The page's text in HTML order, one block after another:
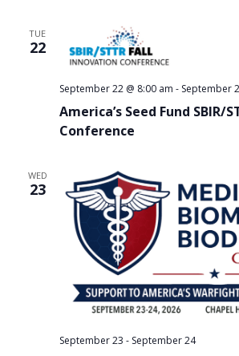
TUE
22
America’s Seed Fund SBIR/
Conference
September 22 @ 8:00 am - September
WED
23
September 23 - September 24